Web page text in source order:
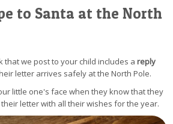
to Santa at the North
that we post to your child includes a reply
letter arrives safely at the North Pole.
little one's face when they know that they
letter with all their wishes for the year.